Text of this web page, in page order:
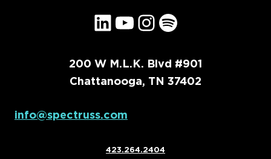
LinkedIn YouTube Instagram Spotify
200 W M.L.K. Blvd #901
Chattanooga, TN 37402
info@spectruss.com
423.264.2404